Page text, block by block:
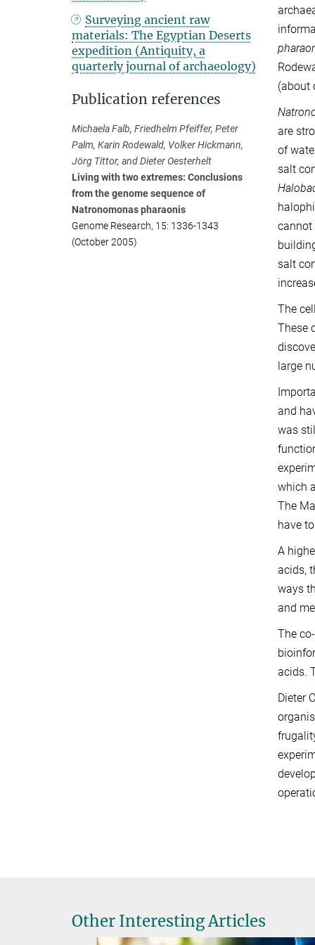
(about
are
of
salt
cannot
salt
The
These
large
and
was
which
The
have
A
acids,
ways
and
The
acids.
Dieter
Surveying ancient raw
materials: The Egyptian Deserts
expedition (Antiquity, a
quarterly journal of archaeology)
Publication references
Michaela Falb, Friedhelm Pfeiffer, Peter
Palm, Karin Rodewald, Volker Hickmann,
Jörg Tittor, and Dieter Oesterhelt
Living with two extremes: Conclusions
from the genome sequence of
Natronomonas pharaonis
Genome Research, 15: 1336-1343
(October 2005)
Other Interesting Articles